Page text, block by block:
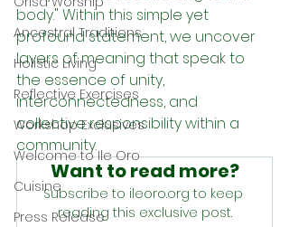
Ancestral Traditions
Holistic Living
Reflective Exercises
Workshop Exclusives
Welcome to Ile Oro
Cuisine
Press Release
body." Within this simple yet
profound statement, we uncover
layers of meaning that speak to
the essence of unity,
interconnectedness, and
collective responsibility within a
community.
Want to read more?
Subscribe to ileoro.org to keep
reading this exclusive post.